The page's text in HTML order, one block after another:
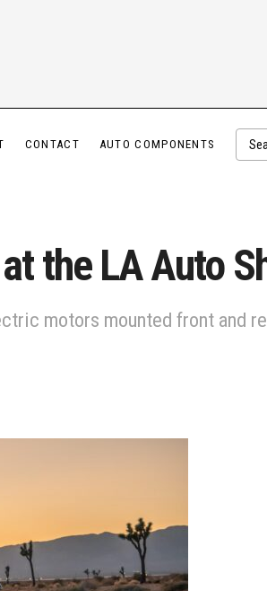
CONTACT AUTO COMPONENTS
the LA Auto
motors mounted front and